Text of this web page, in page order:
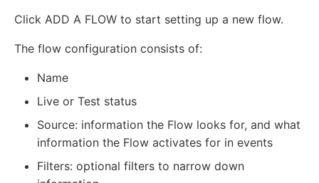
Click ADD A FLOW to start setting up a new flow.
The flow configuration consists of:
Name
Live or Test status
Source: information the Flow looks for, and what
information the Flow activates for in events
Filters: optional filters to narrow down